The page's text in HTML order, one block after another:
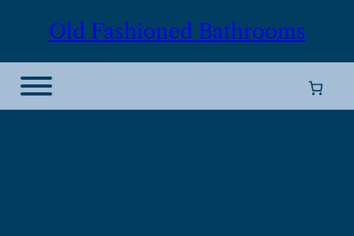
Old Fashioned Bathrooms